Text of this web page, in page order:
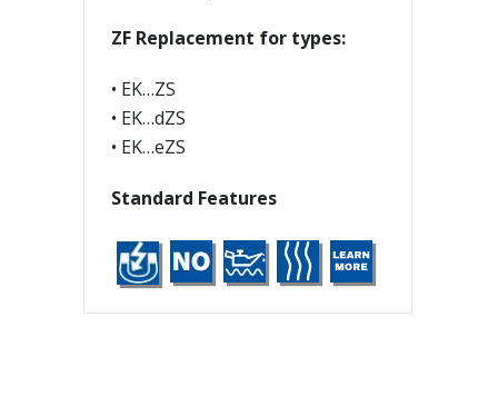
ZF Replacement for types:
• EK…ZS
• EK…dZS
• EK…eZS
Standard Features